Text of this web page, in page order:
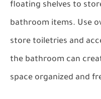
floating shelves to
bathroom items. Use
store toiletries and
the bathroom can
space organized and